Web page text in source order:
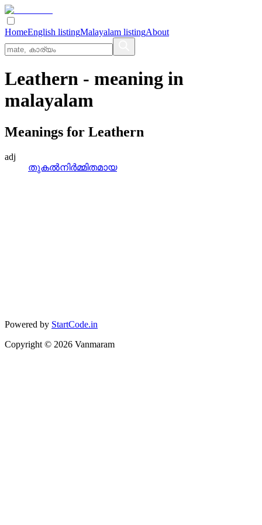
HomeEnglish listingMalayalam listingAbout
Leathern - meaning in
malayalam
Meanings for Leathern
adj
തുകല്‍നിര്‍മ്മിതമായ
Powered by StartCode.in
Copyright © 2026 Vanmaram